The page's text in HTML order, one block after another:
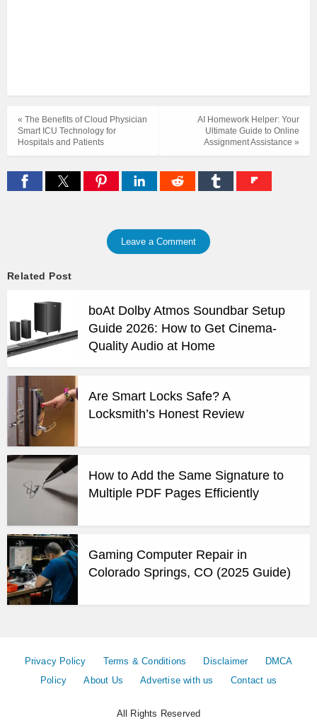
AI Homework Helper: Your
Ultimate Guide to Online
Assignment Assistance »
« The Benefits of Cloud Physician
Smart ICU Technology for
Hospitals and Patients
Leave a Comment
Related Post
boAt Dolby Atmos Soundbar Setup
Guide 2026: How to Get Cinema-
Quality Audio at Home
Are Smart Locks Safe? A
Locksmith’s Honest Review
How to Add the Same Signature to
Multiple PDF Pages Efficiently
Gaming Computer Repair in
Colorado Springs, CO (2025 Guide)
Privacy Policy Terms & Conditions Disclaimer
DMCA
Policy
About Us Advertise with us Contact us
All Rights Reserved